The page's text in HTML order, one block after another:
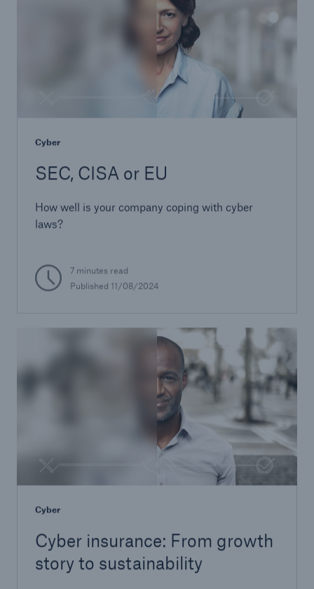
Cyber
SEC, CISA or EU
How well is your company coping with cyber
laws?
7 minutes read
Published 11/08/2024
Cyber
Cyber insurance: From growth
story to sustainability